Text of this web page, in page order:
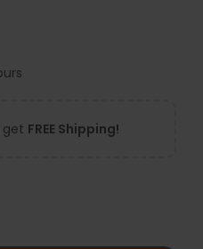
FREE Shipping!